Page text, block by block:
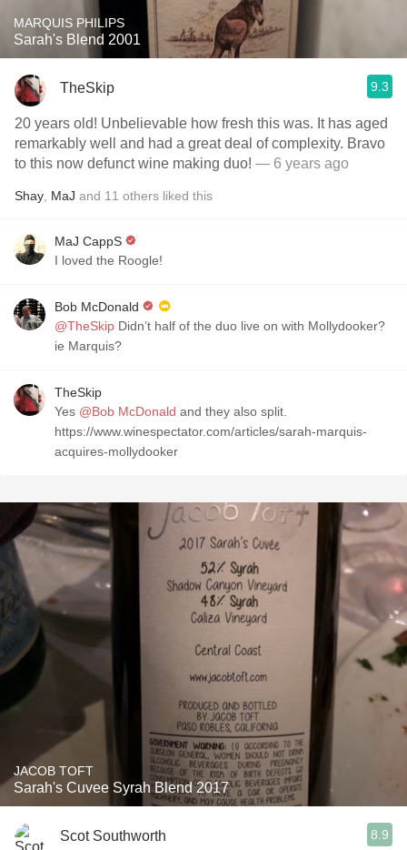
MARQUIS PHILIPS
Sarah's Blend 2001
TheSkip 9.3
20 years old! Unbelievable how fresh this was. It has aged
remarkably well and had a great deal of complexity. Bravo
to this now defunct wine making duo! — 6 years ago
Shay MaJ and 11 others liked this
MaJ CappS
I loved the Roogle!
Bob McDonald
@TheSkip Didn’t half of the duo live on with Mollydooker?
ie Marquis?
TheSkip
Yes @Bob McDonald and they also split.
https://www.winespectator.com/articles/sarah-marquis-
acquires-mollydooker
JACOB TOFT
Sarah's Cuvee Syrah Blend 2017
Scot Southworth 8.9